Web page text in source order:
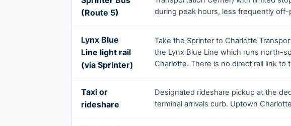
(Route 5)
during peak hours, less frequently off-
Lynx Blue
Line light rail
(via Sprinter)
Take the Sprinter to Charlotte
the Lynx Blue Line which runs north-
Charlotte. There is no direct rail link to
Taxi or
rideshare
Designated rideshare pickup at the
terminal arrivals curb. Uptown